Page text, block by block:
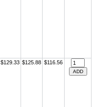
$129.33 $125.88 $116.56